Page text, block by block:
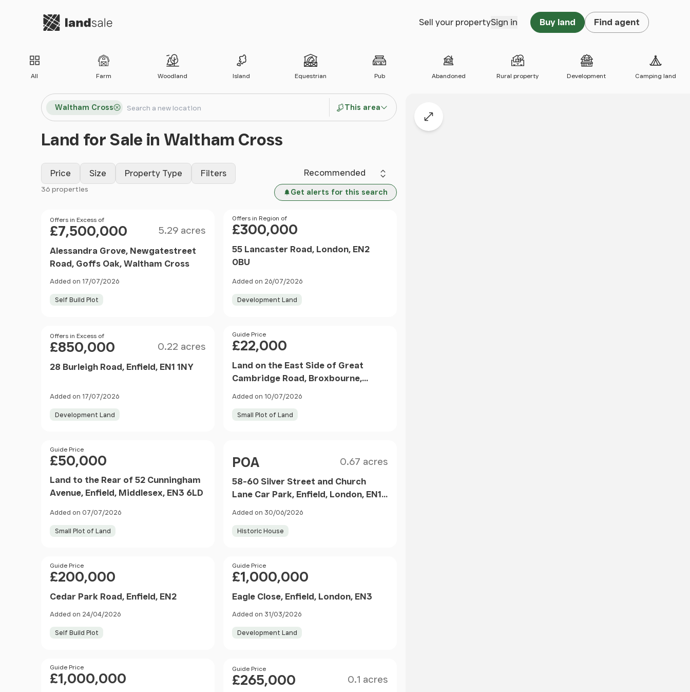
Go to homepage Sell your propertySign in Buy land Find agent
All Farm Woodland Island Equestrian Pub Abandoned Rural property Development Camping land
Search locations
Waltham Cross
Search
This area
Land for Sale in Waltham Cross
Price Size Property Type Filters Sort by
36 properties Get alerts for this search
Price
Offers in Excess of
£7,500,000 5.29 acres
Alessandra Grove, Newgatestreet
Road, Goffs Oak, Waltham Cross
Added on 17/07/2026
Self Build Plot
Price
Offers in Region of
£300,000
55 Lancaster Road, London, EN2
0BU
Added on 26/07/2026
Development Land
Price
Offers in Excess of
£850,000 0.22 acres
28 Burleigh Road, Enfield, EN1 1NY
Added on 17/07/2026
Development Land
Price
Guide Price
£22,000
Land on the East Side of Great
Cambridge Road, Broxbourne,
Hertfordshire, EN10 6LS
Added on 10/07/2026
Small Plot of Land
Price
Guide Price
£50,000
Land to the Rear of 52 Cunningham
Avenue, Enfield, Middlesex, EN3 6LD
Added on 07/07/2026
Small Plot of Land
POA 0.67 acres
58-60 Silver Street and Church
Lane Car Park, Enfield, London, EN1
Added on 30/06/2026
Historic House
Price
Guide Price
£200,000
Cedar Park Road, Enfield, EN2
Added on 24/04/2026
Self Build Plot
Price
Guide Price
£1,000,000
Eagle Close, Enfield, London, EN3
Added on 31/03/2026
Development Land
Price
Guide Price
£1,000,000
Price
Guide Price
£265,000 0.1 acres
Expand map